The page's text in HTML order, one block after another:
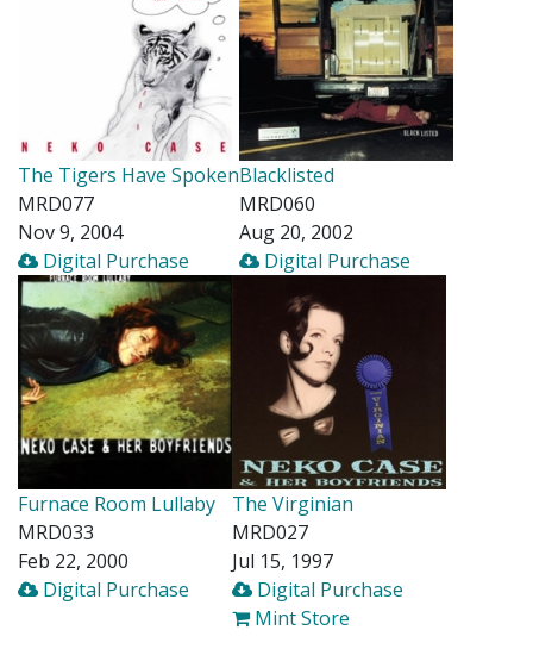
The Tigers Have Spoken
MRD077
Nov 9, 2004
Digital Purchase
Blacklisted
MRD060
Aug 20, 2002
Digital Purchase
Furnace Room Lullaby
MRD033
Feb 22, 2000
Digital Purchase
The Virginian
MRD027
Jul 15, 1997
Digital Purchase
Mint Store